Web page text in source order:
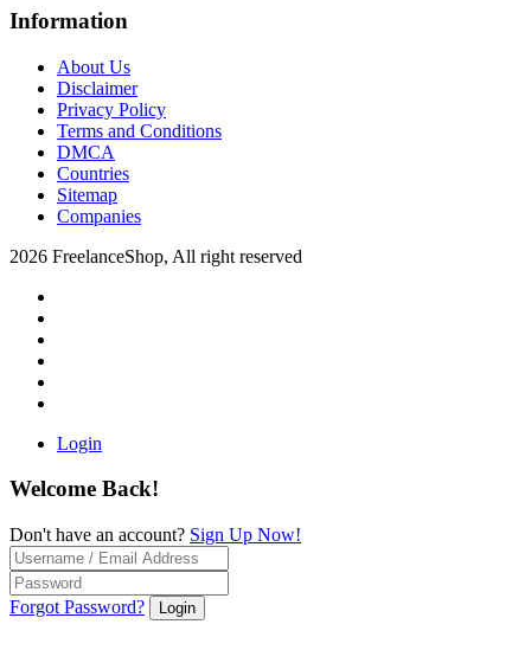
Information
About Us
Disclaimer
Privacy Policy
Terms and Conditions
DMCA
Countries
Sitemap
Companies
2026 FreelanceShop, All right reserved
Login
Welcome Back!
Don't have an account? Sign Up Now!
Forgot Password? Login